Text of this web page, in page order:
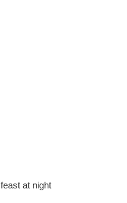
at night